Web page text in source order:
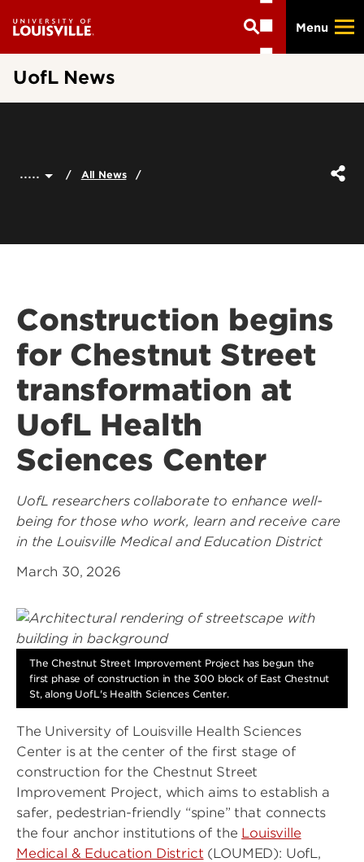
main
Menu
UofL News
..... All News
Construction begins
for Chestnut Street
transformation at
UofL Health
Sciences Center
UofL researchers collaborate to enhance well-
being for those who work, learn and receive care
in the Louisville Medical and Education District
March 30, 2026
The Chestnut Street Improvement Project has begun the
first phase of construction in the 300 block of East Chestnut
St, along UofL's Health Sciences Center.
The University of Louisville Health Sciences
Center is at the center of the first stage of
construction for the Chestnut Street
Improvement Project, which aims to establish a
safer, pedestrian-friendly “spine” that connects
the four anchor institutions of the Louisville
Medical & Education District (LOUMED): UofL,